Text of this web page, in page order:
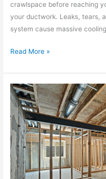
crawlspace before reaching
your ductwork. Leaks, tears,
system cause massive
Read More »
Commercial
Insulation
Solutions
for
Heat,
Humidity,
and
Energy